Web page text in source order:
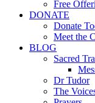
Free
DONATE
Donate
Meet the
BLOG
Sacred
Dr Tudor
The